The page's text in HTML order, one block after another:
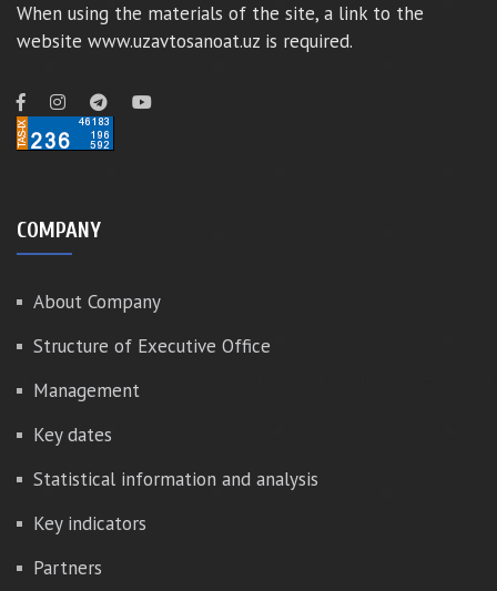
When using the materials of the site, a link to the
website www.uzavtosanoat.uz is required.
COMPANY
About Company
Structure of Executive Office
Management
Key dates
Statistical information and analysis
Key indicators
Partners